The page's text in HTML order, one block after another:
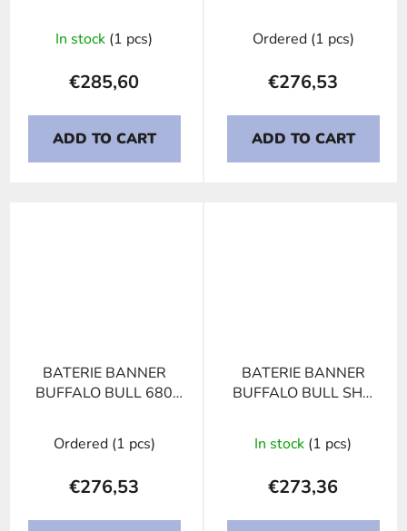
In stock (1 pcs)
€285,60
ADD TO CART
12V
Ordered (1 pcs)
€276,53
ADD TO CART
BATERIE BANNER
BUFFALO BULL 680
Ordered (1 pcs)
€276,53
BATERIE BANNER
BUFFALO BULL SHD
08, 180Ah, 12V
In stock (1 pcs)
€273,36